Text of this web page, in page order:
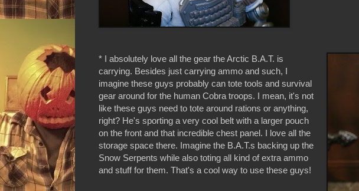
* I absolutely love all the gear the Arctic B.A.T. is
carrying. Besides just carrying ammo and such, I
imagine these guys probably can tote tools and survival
gear around for the human Cobra troops. I mean, it's not
like these guys need to tote around rations or anything,
right? He's sporting a very cool belt with a larger pouch
on the front and that incredible chest panel. I love all the
storage space there. Imagine the B.A.T.s backing up the
Snow Serpents while also toting all kind of extra ammo
and stuff for them. That's a cool way to use these guys!